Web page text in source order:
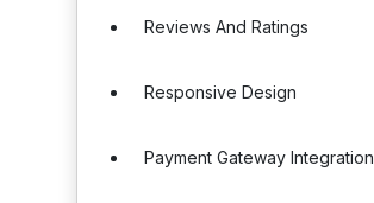
Reviews And Ratings
Responsive Design
Payment Gateway Integration